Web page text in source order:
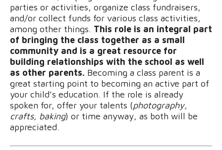
parties or activities, organize class fundraisers,
and/or collect funds for various class activities,
among other things. This role is an integral part
of bringing the class together as a small
community and is a great resource for
building relationships with the school as well
as other parents. Becoming a class parent is a
great starting point to becoming an active part of
your child’s education. If the role is already
spoken for, offer your talents (photography,
crafts, baking) or time anyway, as both will be
appreciated.